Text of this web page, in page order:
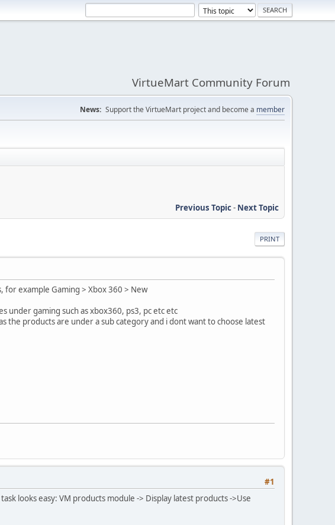
VirtueMart Community Forum
News: Support the VirtueMart project and become a member
Previous Topic- Next Topic
PRINT
example Gaming > Xbox 360 > New
under gaming such as xbox360, ps3, pc etc etc
the products are under a sub category and i dont want to choose latest
#1
looks easy: VM products module -> Display latest products ->Use